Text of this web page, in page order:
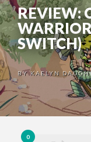
REVIEW:
SWITCH)
BYKAELYN
0